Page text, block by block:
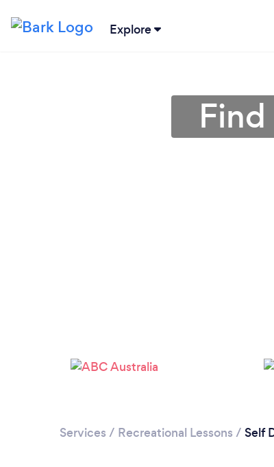
Explore
Services / Recreational Lessons / Self